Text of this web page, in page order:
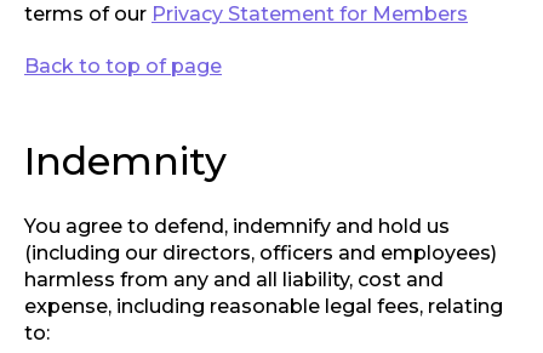
terms of our Privacy Statement for Members
Back to top of page
Indemnity
You agree to defend, indemnify and hold us
(including our directors, officers and employees)
harmless from any and all liability, cost and
expense, including reasonable legal fees, relating
to: